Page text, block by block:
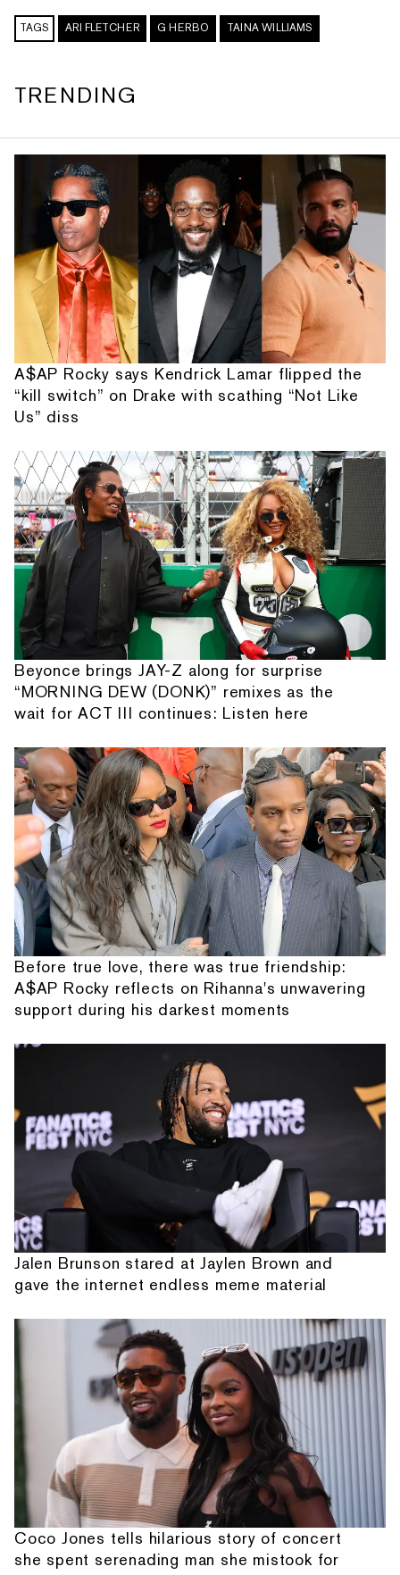
TAGS ARI FLETCHER G HERBO TAINA WILLIAMS
TRENDING
A$AP Rocky says Kendrick Lamar flipped the
“kill switch” on Drake with scathing “Not Like
Us” diss
Beyonce brings JAY-Z along for surprise
“MORNING DEW (DONK)” remixes as the
wait for ACT III continues: Listen here
Before true love, there was true friendship:
A$AP Rocky reflects on Rihanna's unwavering
support during his darkest moments
Jalen Brunson stared at Jaylen Brown and
gave the internet endless meme material
Coco Jones tells hilarious story of concert
she spent serenading man she mistook for